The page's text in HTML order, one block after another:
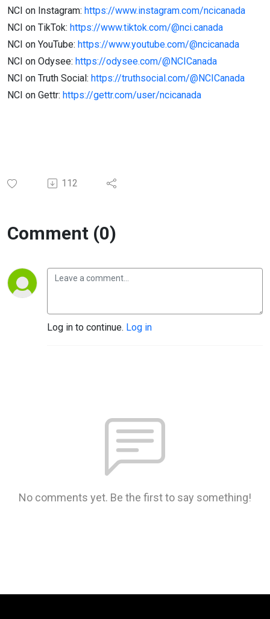
NCI on Instagram: https://www.instagram.com/ncicanada
NCI on TikTok: https://www.tiktok.com/@nci.canada
NCI on YouTube: https://www.youtube.com/@ncicanada
NCI on Odysee: https://odysee.com/@NCICanada
NCI on Truth Social: https://truthsocial.com/@NCICanada
NCI on Gettr: https://gettr.com/user/ncicanada
112
Comment (0)
Log in to continue. Log in
No comments yet. Be the first to say something!